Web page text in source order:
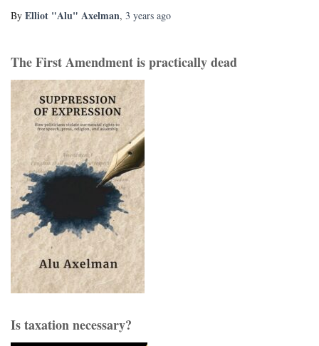
By Elliot "Alu" Axelman, 3 years ago
The First Amendment is practically dead
Is taxation necessary?